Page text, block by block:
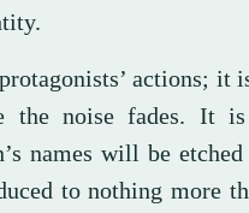
actions; it
the noise fades. It
names will be
to nothing more